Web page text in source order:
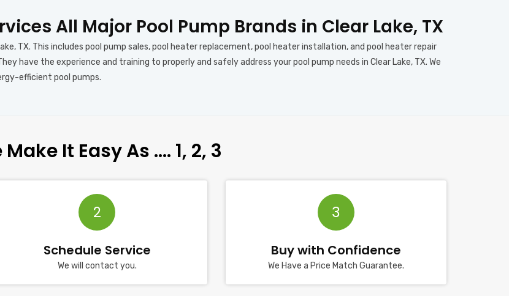
All Major Pool Pump Brands in Clear Lake, TX
TX. This includes pool pump sales, pool heater replacement, pool heater installation, and pool heater repair
have the experience and training to properly and safely address your pool pump needs in Clear Lake, TX. We
efficient pool pumps.
Make It Easy As …. 1, 2, 3
2
Schedule Service
We will contact you.
3
Buy with Confidence
We Have a Price Match Guarantee.